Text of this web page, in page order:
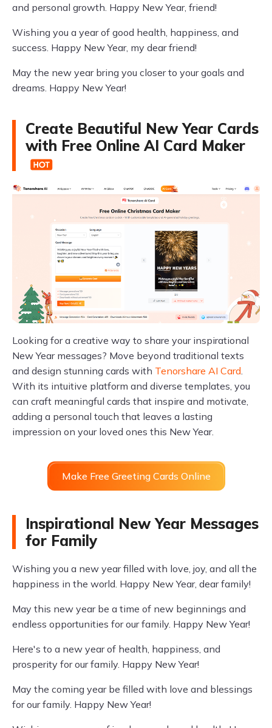
and personal growth. Happy New Year, friend!
Wishing you a year of good health, happiness, and
success. Happy New Year, my dear friend!
May the new year bring you closer to your goals and
dreams. Happy New Year!
Create Beautiful New Year Cards
with Free Online AI Card Maker
Looking for a creative way to share your inspirational
New Year messages? Move beyond traditional texts
and design stunning cards with Tenorshare AI Card
With its intuitive platform and diverse templates, you
can craft meaningful cards that inspire and motivate,
adding a personal touch that leaves a lasting
impression on your loved ones this New Year.
Make Free Greeting Cards Online
Inspirational New Year Messages
for Family
Wishing you a new year filled with love, joy, and all the
happiness in the world. Happy New Year, dear family!
May this new year be a time of new beginnings and
endless opportunities for our family. Happy New Year!
Here's to a new year of health, happiness, and
prosperity for our family. Happy New Year!
May the coming year be filled with love and blessings
for our family. Happy New Year!